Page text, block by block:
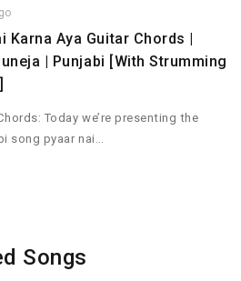
Karna Aya Guitar Chords |
| Punjabi [With Strumming
Today we’re presenting the
song pyaar nai…
Songs